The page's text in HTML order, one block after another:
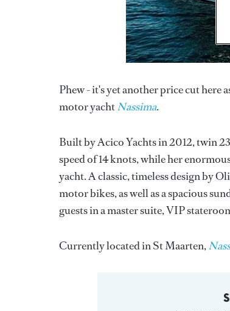
Phew - it's yet another price cut here
motor yachtNassima.
Built by Acico Yachts in 2012, twin
speed of 14 knots, while her
yacht. A classic, timeless design by
motor bikes, as well as a spacious
guests in a master suite, VIP
Currently located in St Maarten,